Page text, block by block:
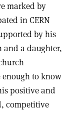
marked by
in CERN
by his
and a daughter,
enough to know
positive and
competitive